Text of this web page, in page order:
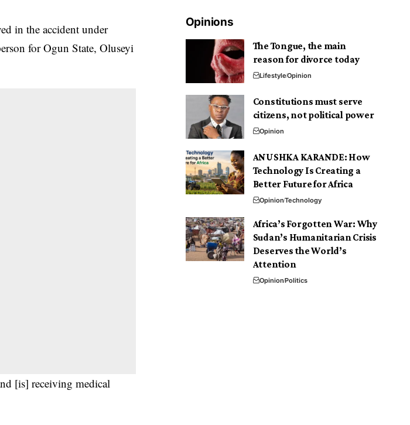
in the accident under
for Ogun State, Oluseyi
[is] receiving medical
Opinions
The Tongue, the main
reason for divorce today
LifestyleOpinion
Constitutions must serve
citizens, not political power
Opinion
ANUSHKA KARANDE: How
Technology Is Creating a
Better Future for Africa
OpinionTechnology
Africa’s Forgotten War: Why
Sudan’s Humanitarian Crisis
Deserves the World’s
Attention
OpinionPolitics